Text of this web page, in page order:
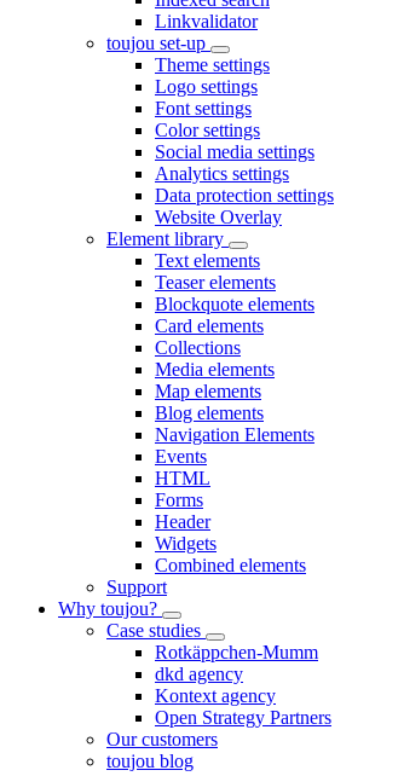
Linkvalidator
toujou set-up
Theme settings
Logo settings
Font settings
Color settings
Social media settings
Analytics settings
Data protection settings
Website Overlay
Element library
Text elements
Teaser elements
Blockquote elements
Card elements
Collections
Media elements
Map elements
Blog elements
Navigation Elements
Events
HTML
Forms
Header
Widgets
Combined elements
Support
Why toujou?
Case studies
Rotkäppchen-Mumm
dkd agency
Kontext agency
Open Strategy Partners
Our customers
toujou blog